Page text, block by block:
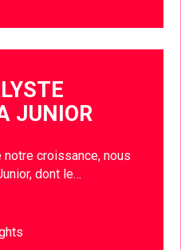
JUNIOR
notre croissance, nous
dont le…